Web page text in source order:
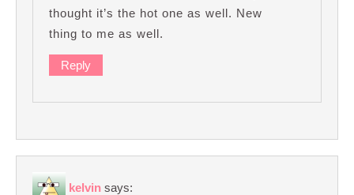
thought it’s the hot one as well. New
thing to me as well.
Reply
kelvin says: